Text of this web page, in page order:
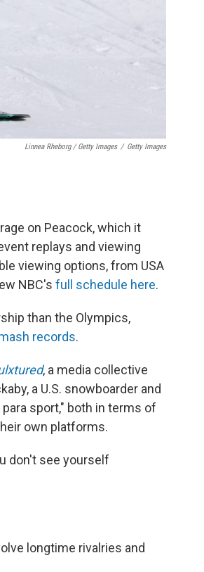
Linnea Rheborg / Getty Images / Getty Images
on Peacock, which it
replays and viewing
viewing options, from USA
NBC's full schedule here.
than the Olympics,
records.
, a media collective
a U.S. snowboarder and
sport," both in terms of
own platforms.
don't see yourself
longtime rivalries and